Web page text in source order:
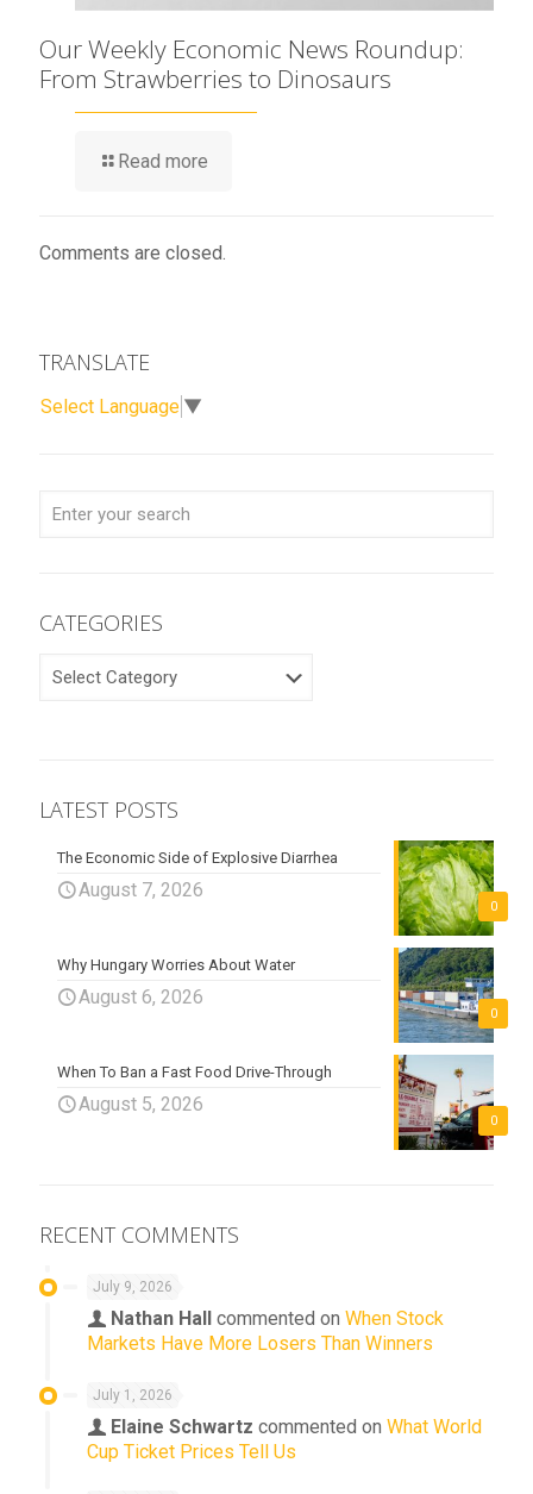
Our Weekly Economic News Roundup:
From Strawberries to Dinosaurs
Read more
Comments are closed.
TRANSLATE
Select Language ▼
CATEGORIES
CATEGORIES
LATEST POSTS
0
The Economic Side of Explosive Diarrhea
August 7, 2026
0
Why Hungary Worries About Water
August 6, 2026
0
When To Ban a Fast Food Drive-Through
August 5, 2026
RECENT COMMENTS
July 9, 2026
Nathan Hall commented on When Stock
Markets Have More Losers Than Winners
July 1, 2026
Elaine Schwartz commented on What World
Cup Ticket Prices Tell Us